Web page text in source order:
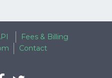
Fees & Billing
Contact